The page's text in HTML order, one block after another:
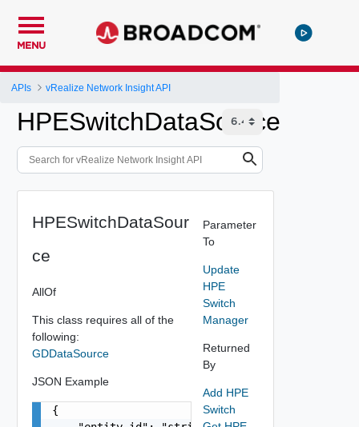
MENU
APIs vRealize Network Insight API
HPESwitchDataSource
HPESwitchDataSour
ce
AllOf
This class requires all of the
following:
GDDataSource
JSON Example
{
Parameter
To
Update
HPE
Switch
Manager
Returned
By
Add HPE
Switch